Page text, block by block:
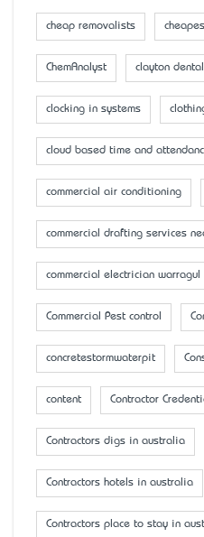
cheap removalists
ChemAnalyst clayton dental
clocking in systems
cloud based time and
commercial air conditioning
commercial drafting services
commercial electrician warragul
Commercial Pest control
concretestormwaterpit
content Contractor
Contractors digs in australia
Contractors hotels in australia
Contractors place to stay in